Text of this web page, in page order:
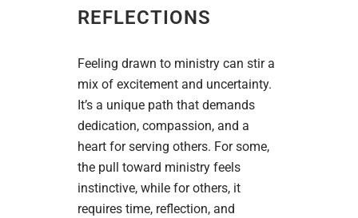
REFLECTIONS
Feeling drawn to ministry can stir a
mix of excitement and uncertainty.
It’s a unique path that demands
dedication, compassion, and a
heart for serving others. For some,
the pull toward ministry feels
instinctive, while for others, it
requires time, reflection, and